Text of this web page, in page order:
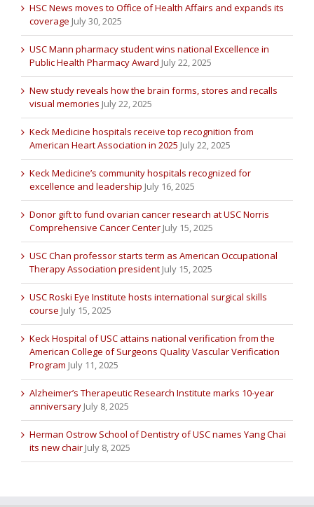
HSC News moves to Office of Health Affairs and expands its
coverage July 30, 2025
USC Mann pharmacy student wins national Excellence in
Public Health Pharmacy Award July 22, 2025
New study reveals how the brain forms, stores and recalls
visual memories July 22, 2025
Keck Medicine hospitals receive top recognition from
American Heart Association in 2025 July 22, 2025
Keck Medicine’s community hospitals recognized for
excellence and leadership July 16, 2025
Donor gift to fund ovarian cancer research at USC Norris
Comprehensive Cancer Center July 15, 2025
USC Chan professor starts term as American Occupational
Therapy Association president July 15, 2025
USC Roski Eye Institute hosts international surgical skills
course July 15, 2025
Keck Hospital of USC attains national verification from the
American College of Surgeons Quality Vascular Verification
Program July 11, 2025
Alzheimer’s Therapeutic Research Institute marks 10-year
anniversary July 8, 2025
Herman Ostrow School of Dentistry of USC names Yang Chai
its new chair July 8, 2025